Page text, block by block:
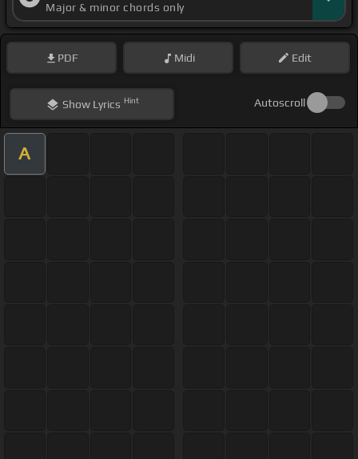
Major & minor chords only
PDF Midi Edit
ShowLyrics Hint Autoscroll
A